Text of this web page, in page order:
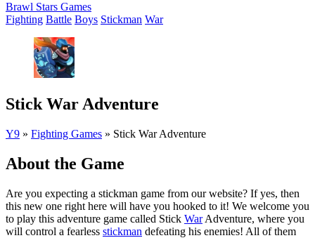
Brawl Stars Games
Fighting Battle Boys Stickman War
Stick War Adventure
Y9 » Fighting Games » Stick War Adventure
About the Game
Are you expecting a stickman game from our website? If yes, then
this new one right here will have you hooked to it! We welcome you
to play this adventure game called Stick WarAdventure, where you
will control a fearless stickman defeating his enemies! All of them